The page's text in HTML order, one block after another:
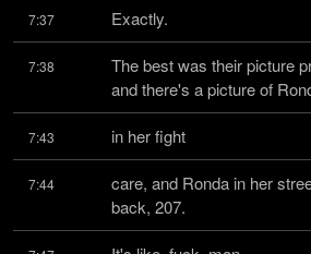
7:37 Exactly.
7:38
The best was their picture
and there's a picture of
7:43 in her fight
7:44
care, and Ronda in her
back, 207.